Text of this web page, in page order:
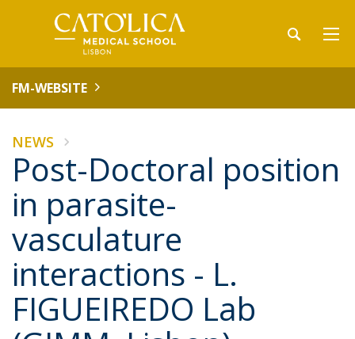
FM-WEBSITE
NEWS
Post-Doctoral position
in parasite-
vasculature
interactions - L.
FIGUEIREDO Lab